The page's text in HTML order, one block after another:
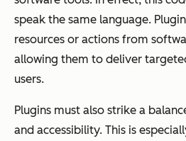
speak the same language.
resources or actions from
allowing them to deliver
users.
Plugins must also strike a
and accessibility. This is